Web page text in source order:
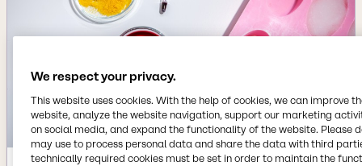
We respect your privacy.
This website uses cookies. With the help of cookies, we can improve
website, analyze the website navigation, support our marketing
on social media, and expand the functionality of the website. Please
may use to process personal data and share the data with third
technically required cookies must be set in order to maintain the